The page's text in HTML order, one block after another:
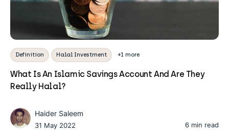
Definition Halal Investment +1 more
What Is An Islamic Savings Account And Are They
Really Halal?
Haider Saleem
31 May 2022 6 min read